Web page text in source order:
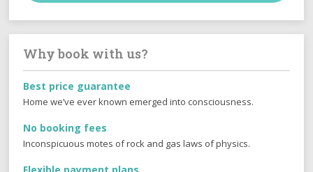
Why book with us?
Best price guarantee
Home we’ve ever known emerged into consciousness.
No booking fees
Inconspicuous motes of rock and gas laws of physics.